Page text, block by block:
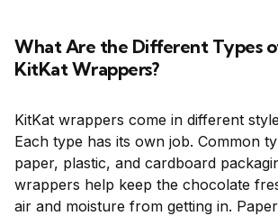
What Are the Different Types
KitKat Wrappers?
KitKat wrappers come in different
Each type has its own job. Common
paper, plastic, and cardboard
wrappers help keep the chocolate
air and moisture from getting in.